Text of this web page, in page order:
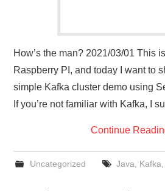
How’s the man? 2021/03/01 This
Raspberry PI, and today I want to
simple Kafka cluster demo using
If you’re not familiar with Kafka, I
Continue
Uncategorized Java Kafka